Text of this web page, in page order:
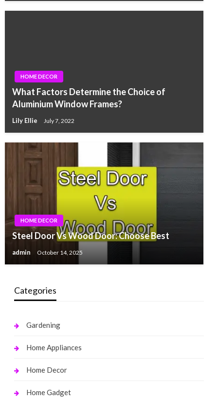
HOME DECOR
What Factors Determine the Choice of
Aluminium Window Frames?
Lily Ellie July 7, 2022
HOME DECOR
Steel Door Vs Wood Door: Choose Best
admin October 14, 2025
Categories
Gardening
Home Appliances
Home Decor
Home Gadget